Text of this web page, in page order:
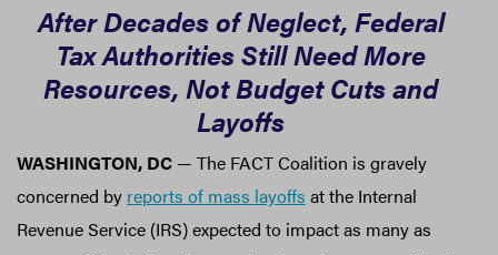
After Decades of Neglect, Federal
Tax Authorities Still Need More
Resources, Not Budget Cuts and
Layoffs
WASHINGTON, DC — The FACT Coalition is gravely
concerned by reports of mass layoffs at the Internal
Revenue Service (IRS) expected to impact as many as